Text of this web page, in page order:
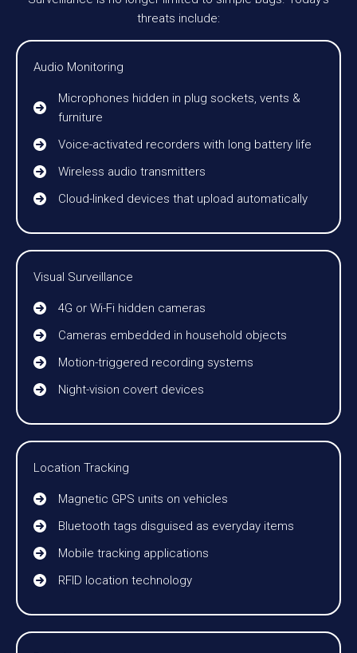
threats include:
Audio Monitoring
Microphones hidden in plug sockets, vents &
furniture
Voice-activated recorders with long battery life
Wireless audio transmitters
Cloud-linked devices that upload automatically
Visual Surveillance
4G or Wi-Fi hidden cameras
Cameras embedded in household objects
Motion-triggered recording systems
Night-vision covert devices
Location Tracking
Magnetic GPS units on vehicles
Bluetooth tags disguised as everyday items
Mobile tracking applications
RFID location technology